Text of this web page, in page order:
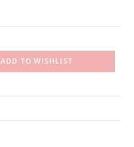
ADD TO WISHLIST